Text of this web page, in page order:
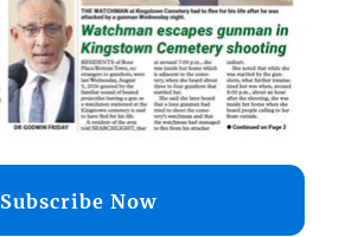
Subscribe Now